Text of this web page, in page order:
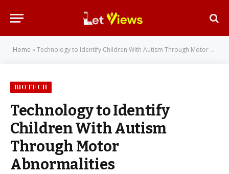
Home »Technology to Identify Children With Autism Through Motor Abnormalities
BIOTECH
Technology to Identify
Children With Autism
Through Motor
Abnormalities